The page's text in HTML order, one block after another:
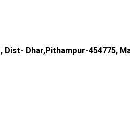
Dist- Dhar,Pithampur-454775,